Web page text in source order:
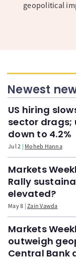
geopolitical
Newest
US hiring
sector
down to 4.2%
Jul 2 Moheb Hanna
Markets
Rally
elevated?
May 8 Zain Vawda
Markets
outweigh
Central Bank